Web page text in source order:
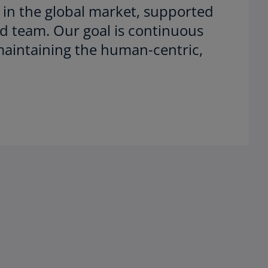
the global market, supported
team. Our goal is continuous
the human-centric,